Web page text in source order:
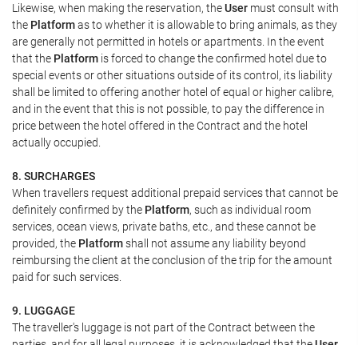
Likewise, when making the reservation, theUser must consult with
the Platformas to whether it is allowable to bring animals, as they
are generally not permitted in hotels or apartments. In the event
that the Platform is forced to change the confirmed hotel due to
special events or other situations outside of its control, its liability
shall be limited to offering another hotel of equal or higher calibre,
and in the event that this is not possible, to pay the difference in
price between the hotel offered in the Contract and the hotel
actually occupied.
8. SURCHARGES
When travellers request additional prepaid services that cannot be
definitely confirmed by the Platform, such as individual room
services, ocean views, private baths, etc., and these cannot be
provided, the Platformshall not assume any liability beyond
reimbursing the client at the conclusion of the trip for the amount
paid for such services.
9. LUGGAGE
The traveller's luggage is not part of the Contract between the